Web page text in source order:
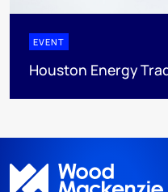
EVENT
Houston Energy